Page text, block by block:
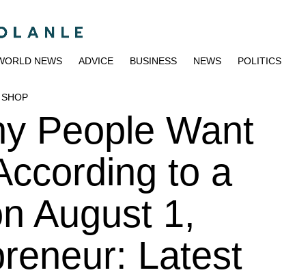
NEWS ADVICE BUSINESS NEWS POLITICS
SHOP
People Want
to a
August 1,
Latest